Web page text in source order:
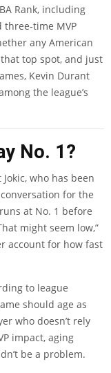
Rank, including
three-time MVP
any American
top spot, and just
Kevin Durant
the league’s
No. 1?
who has been
for the
at No. 1 before
might seem low,”
account for how fast
to league
should age as
who doesn’t rely
impact, aging
be a problem.